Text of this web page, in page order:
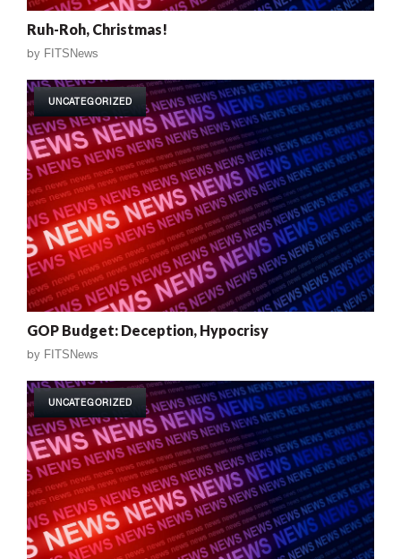
Ruh-Roh, Christmas!
by FITSNews
UNCATEGORIZED
GOP Budget: Deception, Hypocrisy
by FITSNews
UNCATEGORIZED